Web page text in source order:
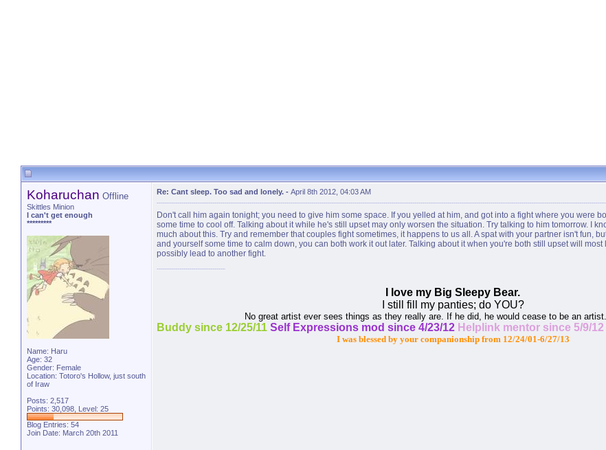
Koharuchan Offline
Skittles Minion
I can't get enough
*********
Name: Haru
Age: 32
Gender: Female
Location: Totoro's Hollow, just south
of Iraw
Posts: 2,517
Points: 30,098, Level: 25
Blog Entries: 54
Join Date: March 20th 2011
Re: Cant sleep. Too sad and lonely. - April 8th 2012, 04:03 AM
Don't call him again tonight; you need to give him some space. If you yelled at him, and got into a fight where you were
some time to cool off. Talking about it while he's still upset may only worsen the situation. Try talking to him tomorrow. I
much about this. Try and remember that couples fight sometimes, it happens to us all. A spat with your partner isn't fun,
and yourself some time to calm down, you can both work it out later. Talking about it when you're both still upset will
possibly lead to another fight.
I love my Big Sleepy Bear.
I still fill my panties; do YOU?
No great artist ever sees things as they really are. If he did, he would cease to be an
Buddy since 12/25/11 Self Expressions mod since 4/23/12 Helplink mentor since 5/9/12
I was blessed by your companionship from 12/24/01-6/27/13